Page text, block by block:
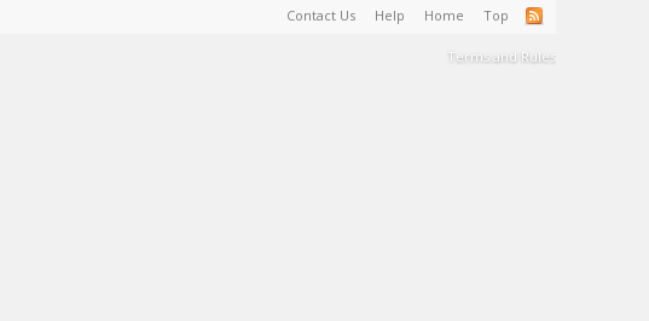
Contact Us Help Home Top
Terms and Rules